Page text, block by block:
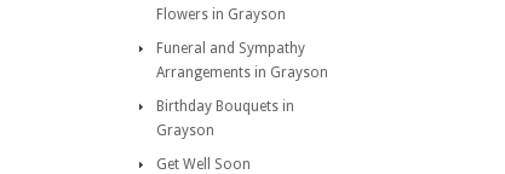
Flowers in Grayson
Funeral and Sympathy
Arrangements in Grayson
Birthday Bouquets in
Grayson
Get Well Soon